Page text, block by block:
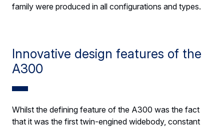
family were produced in all configurations and types.
Innovative design features of the
A300
Whilst the defining feature of the A300 was the fact
that it was the first twin-engined widebody, constant